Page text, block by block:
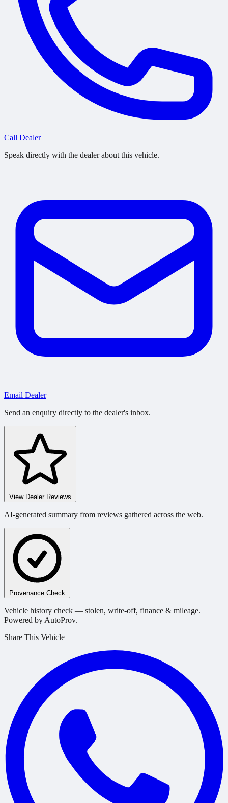
Call Dealer
Speak directly with the dealer about this vehicle.
Email Dealer
Send an enquiry directly to the dealer's inbox.
View Dealer Reviews
AI-generated summary from reviews gathered across the web.
Provenance Check
Vehicle history check — stolen, write-off, finance & mileage.
Powered by AutoProv.
Share This Vehicle